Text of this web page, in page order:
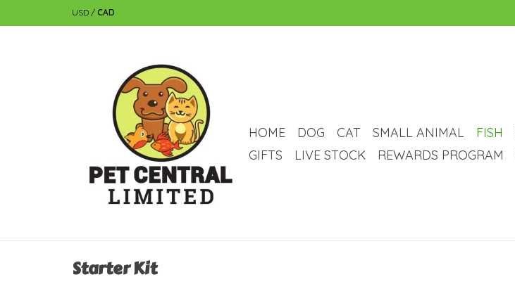
USD / CAD
HOME DOG CAT SMALL ANIMAL FISH
GIFTS
LIVE STOCK REWARDS PROGRAM
Starter Kit